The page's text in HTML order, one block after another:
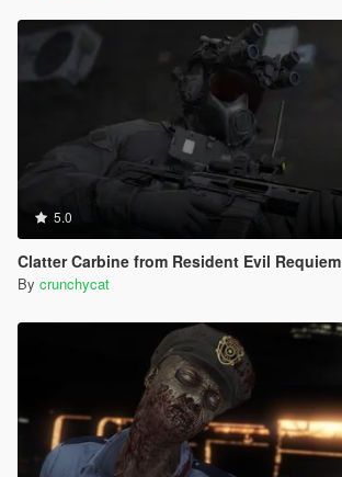
5.0
Clatter Carbine from Resident Evil Requiem
By crunchycat